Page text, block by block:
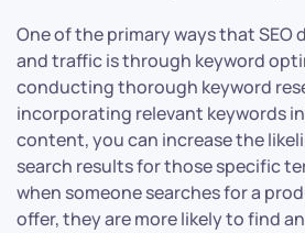
One of the primary ways that SEO
and traffic is through keyword
conducting thorough keyword
incorporating relevant keywords
content, you can increase the
search results for those specific
when someone searches for a
offer, they are more likely to find